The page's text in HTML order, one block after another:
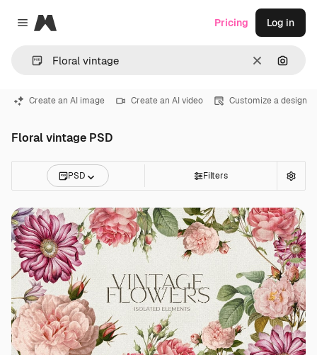
Close menu
Magnific
Clear
Pricing Log in
Create an AI image Create an AI video Customize a design
Floral vintage PSD
PSD Filters